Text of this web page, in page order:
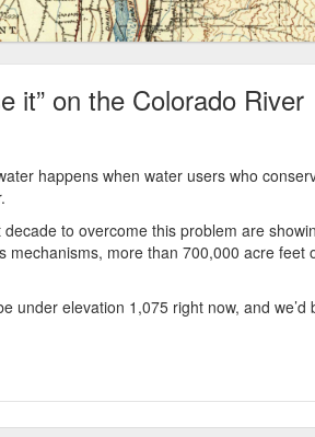
it” on the Colorado River
happens when water users who
to overcome this problem are
mechanisms, more than 700,000 acre feet
under elevation 1,075 right now, and